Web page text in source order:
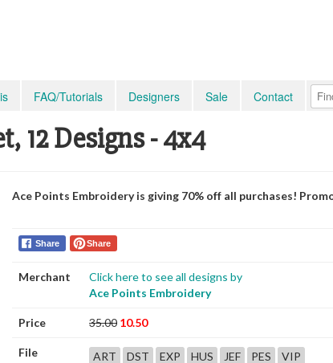
FAQ/Tutorials Designers Sale Contact
12 Designs - 4x4
Ace Points Embroidery is giving 70% off all purchases!
Share Share
Merchant
Click here to see all designs by
Ace Points Embroidery
Price 35.00 10.50
File
ART DST EXP HUS JEF PES
VIP